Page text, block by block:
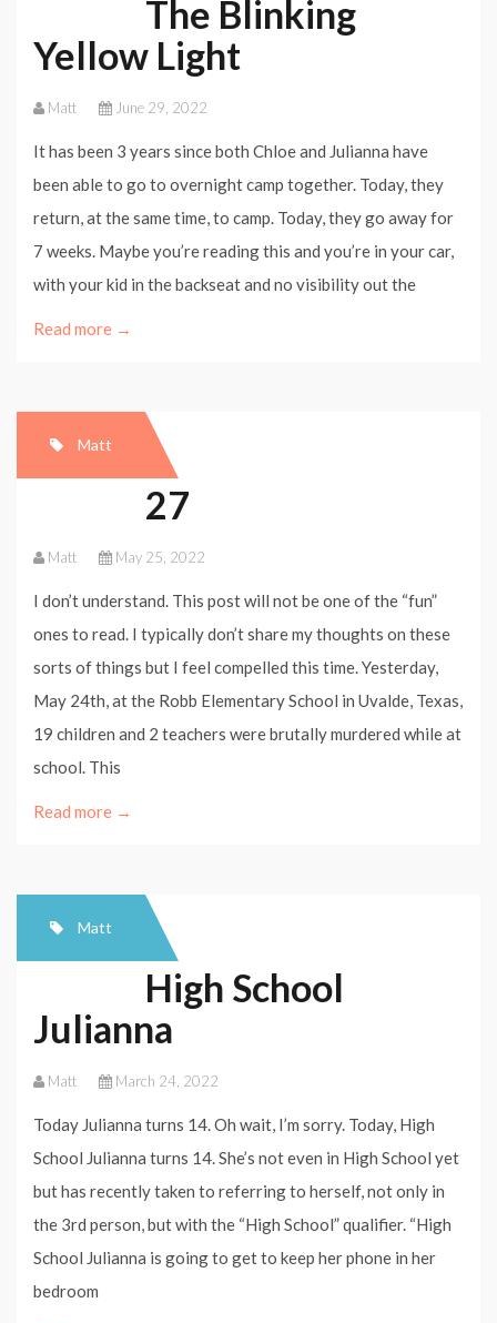
The Blinking
Yellow Light
Matt June 29, 2022
It has been 3 years since both Chloe and Julianna have
been able to go to overnight camp together. Today, they
return, at the same time, to camp. Today, they go away for
7 weeks. Maybe you’re reading this and you’re in your car,
with your kid in the backseat and no visibility out the
Read more →
Matt
27
Matt May 25, 2022
I don’t understand. This post will not be one of the “fun”
ones to read. I typically don’t share my thoughts on these
sorts of things but I feel compelled this time. Yesterday,
May 24th, at the Robb Elementary School in Uvalde, Texas,
19 children and 2 teachers were brutally murdered while at
school. This
Read more →
Matt
High School
Julianna
Matt March 24, 2022
Today Julianna turns 14. Oh wait, I’m sorry. Today, High
School Julianna turns 14. She’s not even in High School yet
but has recently taken to referring to herself, not only in
the 3rd person, but with the “High School” qualifier. “High
School Julianna is going to get to keep her phone in her
bedroom